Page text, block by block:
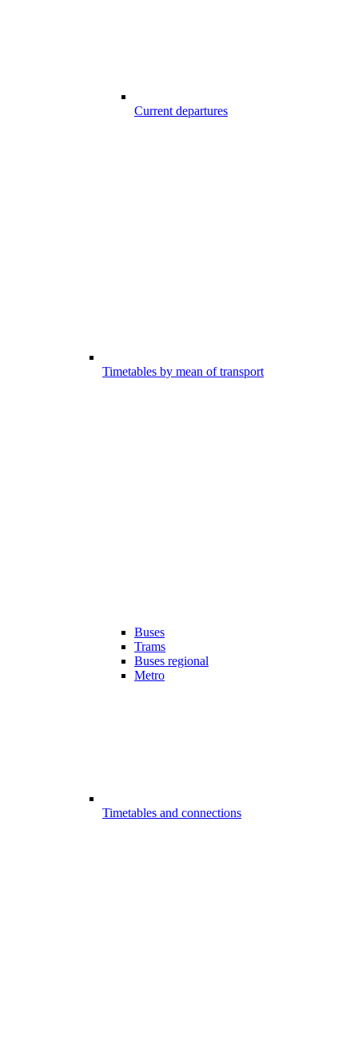
Current departures
Timetables by mean of transport
Buses
Trams
Buses regional
Metro
Timetables and connections